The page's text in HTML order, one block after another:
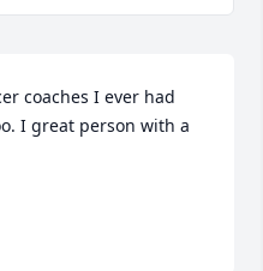
coaches I ever had
I great person with a